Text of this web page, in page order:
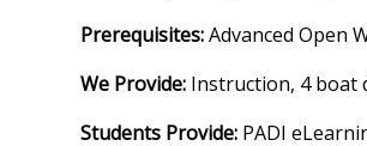
Prerequisites:Advanced Open
We Provide:Instruction, 4 boat
Students Provide: PADI